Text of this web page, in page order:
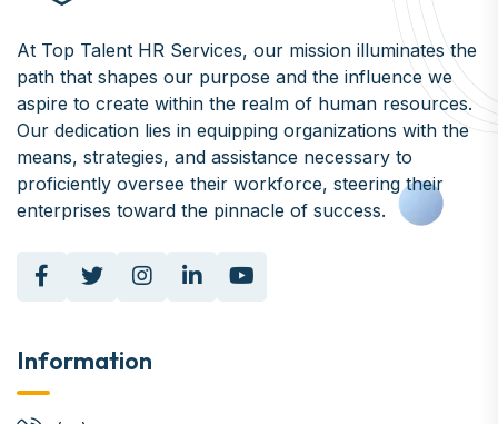
At Top Talent HR Services, our mission illuminates the
path that shapes our purpose and the influence we
aspire to create within the realm of human resources.
Our dedication lies in equipping organizations with the
means, strategies, and assistance necessary to
proficiently oversee their workforce, steering their
enterprises toward the pinnacle of success.
Information